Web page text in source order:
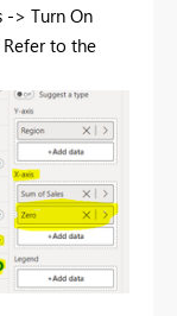
-> Turn On
Refer to the